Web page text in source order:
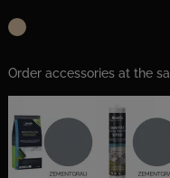
Order accessories at the